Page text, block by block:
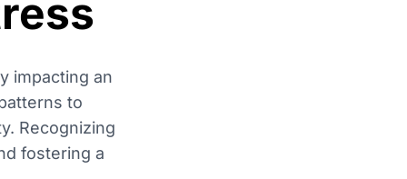
impacting an
to
Recognizing
fostering a